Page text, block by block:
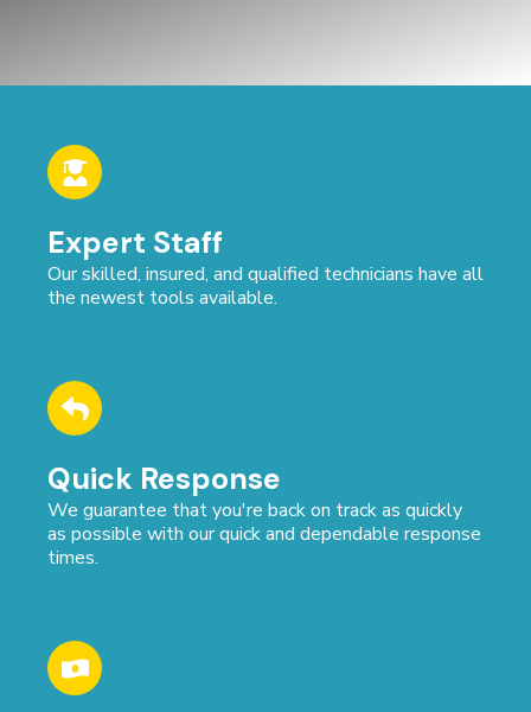
Expert Staff
Our skilled, insured, and qualified technicians have all
the newest tools available.
Quick Response
We guarantee that you're back on track as quickly
as possible with our quick and dependable response
times.